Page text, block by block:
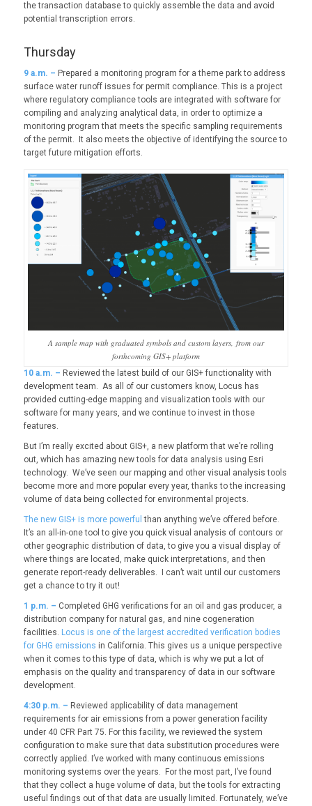
the transaction database to quickly assemble the data and avoid
potential transcription errors.
Thursday
9 a.m. – Prepared a monitoring program for a theme park to address
surface water runoff issues for permit compliance. This is a project
where regulatory compliance tools are integrated with software for
compiling and analyzing analytical data, in order to optimize a
monitoring program that meets the specific sampling requirements
of the permit. It also meets the objective of identifying the source to
target future mitigation efforts.
A sample map with graduated symbols and custom layers, from our
forthcoming GIS+ platform
10 a.m. – Reviewed the latest build of our GIS+ functionality with
development team. As all of our customers know, Locus has
provided cutting-edge mapping and visualization tools with our
software for many years, and we continue to invest in those
features.
But I’m really excited about GIS+, a new platform that we’re rolling
out, which has amazing new tools for data analysis using Esri
technology. We’ve seen our mapping and other visual analysis tools
become more and more popular every year, thanks to the increasing
volume of data being collected for environmental projects.
The new GIS+ is more powerful than anything we’ve offered before.
It’s an all-in-one tool to give you quick visual analysis of contours or
other geographic distribution of data, to give you a visual display of
where things are located, make quick interpretations, and then
generate report-ready deliverables. I can’t wait until our customers
get a chance to try it out!
1 p.m. – Completed GHG verifications for an oil and gas producer, a
distribution company for natural gas, and nine cogeneration
facilities. Locus is one of the largest accredited verification bodies
for GHG emissions in California. This gives us a unique perspective
when it comes to this type of data, which is why we put a lot of
emphasis on the quality and transparency of data in our software
development.
4:30 p.m. – Reviewed applicability of data management
requirements for air emissions from a power generation facility
under 40 CFR Part 75. For this facility, we reviewed the system
configuration to make sure that data substitution procedures were
correctly applied. I’ve worked with many continuous emissions
monitoring systems over the years. For the most part, I’ve found
that they collect a huge volume of data, but the tools for extracting
useful findings out of that data are usually limited. Fortunately, we’ve